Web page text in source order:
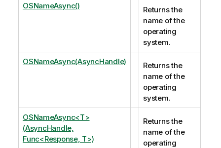
OSNameAsync()
Returns the
name of the
operating
system.
OSNameAsync(AsyncHandle)
Returns the
name of the
operating
system.
OSNameAsync<T>
(AsyncHandle,
Func<Response, T>)
Returns the
name of the
operating